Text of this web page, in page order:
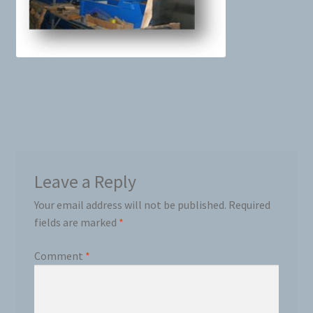
News
Videos
Harvesters
Planters
Leave a Reply
Your email address will not be published. Required
fields are marked *
Comment *